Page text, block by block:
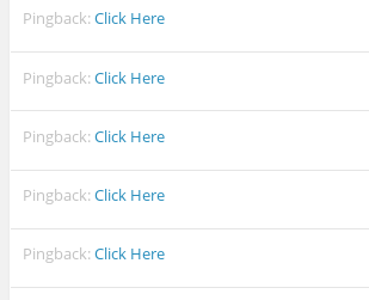
Pingback:Click Here
Pingback:Click Here
Pingback:Click Here
Pingback:Click Here
Pingback:Click Here